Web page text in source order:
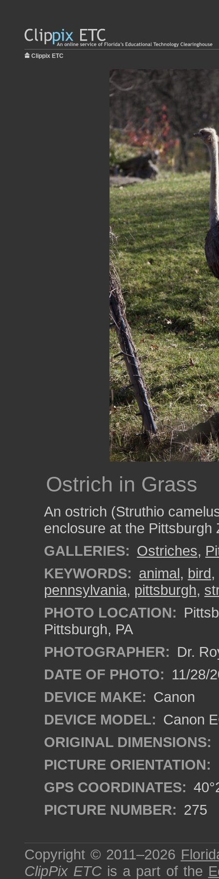
Clippix ETC
Ostrich in Grass
An ostrich (Struthio
enclosure at the Pittsburgh
GALLERIES: Ostriches,
KEYWORDS: animal, bird,
pennsylvania, pittsburgh,
PHOTO LOCATION:
Pittsburgh, PA
PHOTOGRAPHER: Dr.
DATE OF PHOTO: 11/28/
DEVICE MAKE: Canon
DEVICE MODEL: Canon
ORIGINAL DIMENSIONS:
PICTURE ORIENTATION:
GPS COORDINATES:
PICTURE NUMBER: 275
Copyright © 2011–2026
ClipPix ETC is a part of the